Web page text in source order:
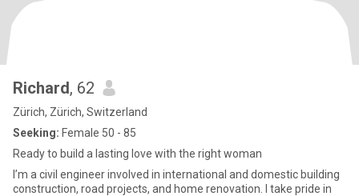
Richard, 62
Zürich, Zürich, Switzerland
Seeking: Female 50 - 85
Ready to build a lasting love with the right woman
I’m a civil engineer involved in international and domestic building
construction, road projects, and home renovation. I take pride in